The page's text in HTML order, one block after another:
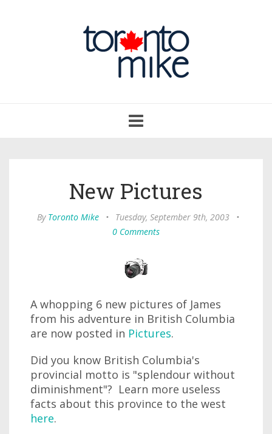
navigation
New Pictures
By Toronto Mike • Tuesday, September 9th, 2003
•
0 Comments
A whopping 6 new pictures of James
from his adventure in British Columbia
are now posted in Pictures.
Did you know British Columbia's
provincial motto is "splendour without
diminishment"? Learn more useless
facts about this province to the west
here.